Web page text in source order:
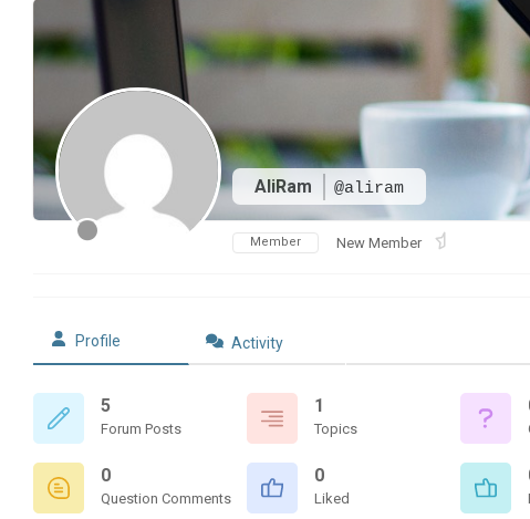
AliRam @aliram
Member New Member
Profile Activity
5
Forum Posts
1
Topics
0
Question Comments
0
Liked